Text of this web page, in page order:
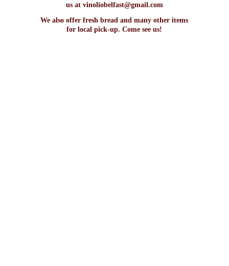
us at vinoliobelfast@gmail.com
We also offer fresh bread and many other items
for local pick-up. Comesee us!